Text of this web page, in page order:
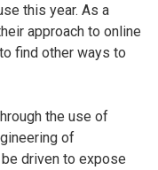
this year. As a
approach to online
find other ways to
the use of
of
driven to expose